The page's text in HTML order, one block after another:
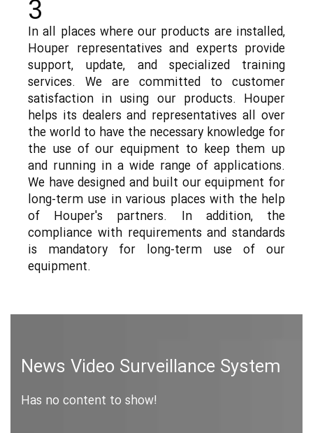
3
In all places where our products are installed,
Houper representatives and experts provide
support, update, and specialized training
services. We are committed to customer
satisfaction in using our products. Houper
helps its dealers and representatives all over
the world to have the necessary knowledge for
the use of our equipment to keep them up
and running in a wide range of applications.
We have designed and built our equipment for
long-term use in various places with the help
of Houper's partners. In addition, the
compliance with requirements and standards
is mandatory for long-term use of our
equipment.
News Video Surveillance System
Has no content to show!